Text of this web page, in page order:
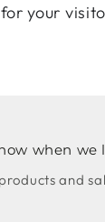
your
when we
and